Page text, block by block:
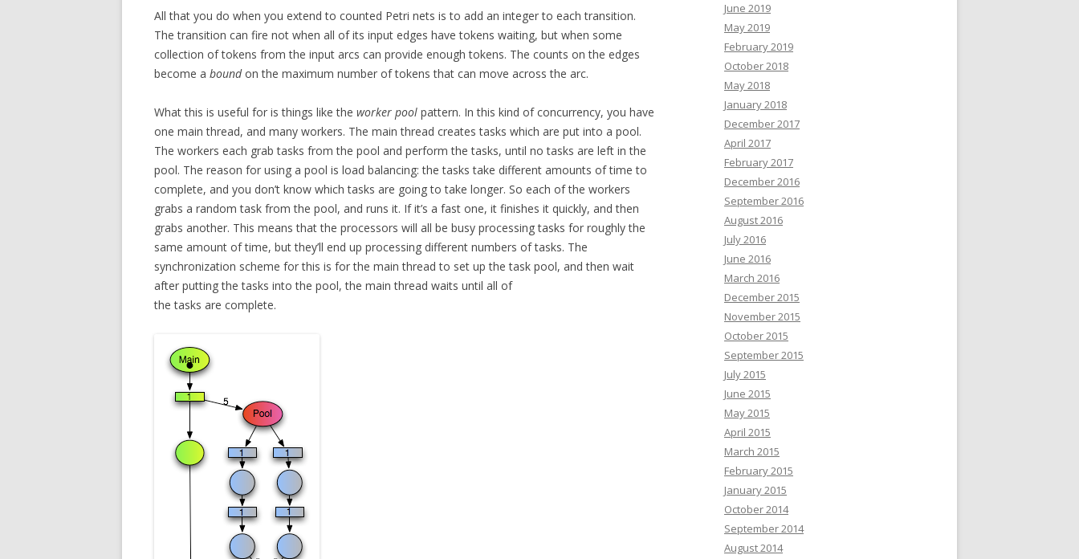
All that you do when you extend to counted Petri nets is to add an integer to each transition.
The transition can fire not when all of its input edges have tokens waiting, but when some
collection of tokens from the input arcs can provide enough tokens. The counts on the edges
become a boundon the maximum number of tokens that can move across the arc.
What this is useful for is things like the worker pool pattern. In this kind of concurrency, you have
one main thread, and many workers. The main thread creates tasks which are put into a pool.
The workers each grab tasks from the pool and perform the tasks, until no tasks are left in the
pool. The reason for using a pool is load balancing: the tasks take different amounts of time to
complete, and you don’t know which tasks are going to take longer. So each of the workers
grabs a random task from the pool, and runs it. If it’s a fast one, it finishes it quickly, and then
grabs another. This means that the processors will all be busy processing tasks for roughly the
same amount of time, but they’ll end up processing different numbers of tasks. The
synchronization scheme for this is for the main thread to set up the task pool, and then wait
after putting the tasks into the pool, the main thread waits until all of
the tasks are complete.
June 2019
May 2019
February 2019
October 2018
May 2018
January 2018
December 2017
April 2017
February 2017
December 2016
September 2016
August 2016
July 2016
June 2016
March 2016
December 2015
November 2015
October 2015
September 2015
July 2015
June 2015
May 2015
April 2015
March 2015
February 2015
January 2015
October 2014
September 2014
August 2014